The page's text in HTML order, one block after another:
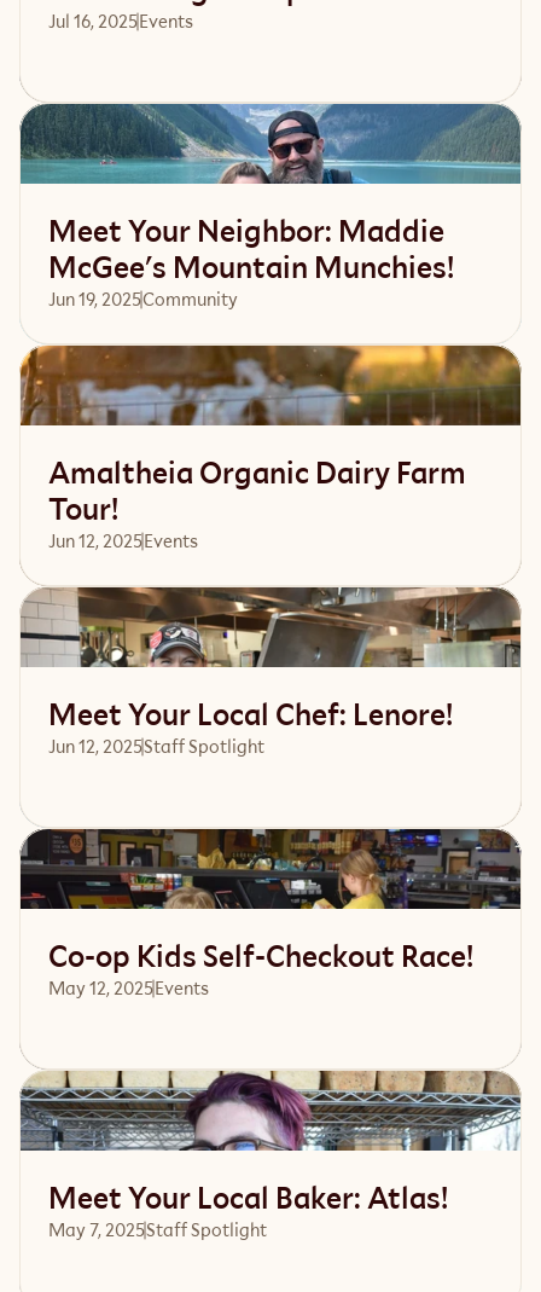
Jul 16, 2025Events
Read article
Meet Your Neighbor: Maddie
McGee's Mountain Munchies!
Jun 19, 2025Community
Read article
Amaltheia Organic Dairy Farm
Tour!
Jun 12, 2025Events
Read article
Meet Your Local Chef: Lenore!
Jun 12, 2025Staff Spotlight
Read article
Co-op Kids Self-Checkout Race!
May 12, 2025Events
Read article
Meet Your Local Baker: Atlas!
May 7, 2025Staff Spotlight